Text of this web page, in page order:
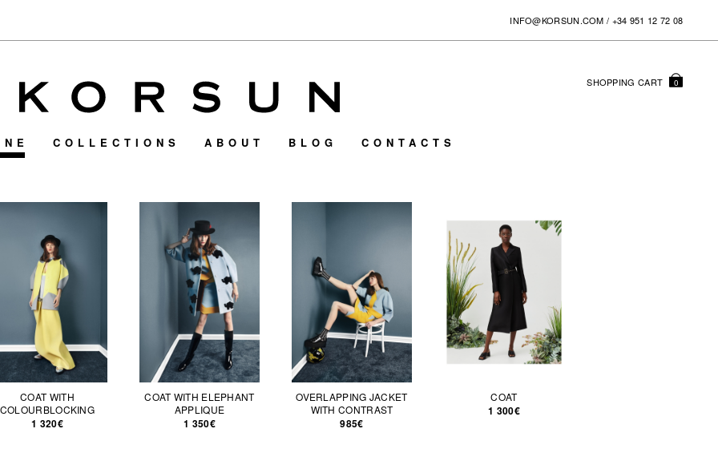
INFO@KORSUN.COM / +34 951 12 72 08
COLLECTIONS ABOUT BLOG CONTACTS
SHOPPING CART 0
COAT WITH
COLOURBLOCKING
1 320€
COAT WITH ELEPHANT
APPLIQUE
1 350€
OVERLAPPING JACKET
WITH CONTRAST
985€
COAT
1 300€